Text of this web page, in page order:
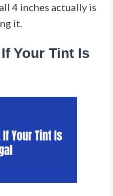
4 inches actually is
it.
Your Tint Is